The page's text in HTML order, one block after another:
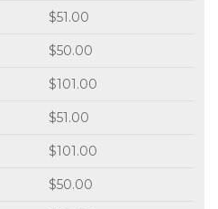
$51.00
$50.00
$101.00
$51.00
$101.00
$50.00